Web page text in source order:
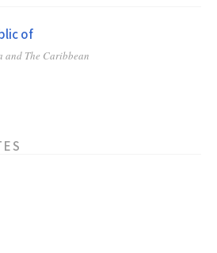
of
and The Caribbean